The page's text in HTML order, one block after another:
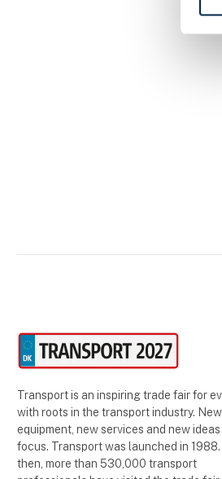
Transport is an inspiring trade fair for
with roots in the transport industry. New
equipment, new services and new
focus. Transport was launched in 1988.
then, more than 530,000 transport